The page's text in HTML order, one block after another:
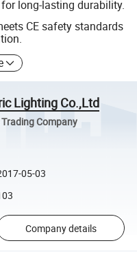
long-lasting durability.
CE safety standards
Lighting Co.,Ltd
Company
05-03
Company details